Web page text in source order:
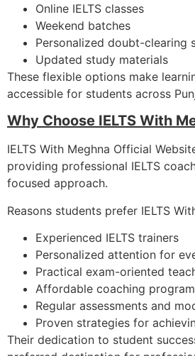
Online IELTS classes
Weekend batches
Personalized doubt-clearing
Updated study materials
These flexible options make
accessible for students across
Why Choose IELTS With
IELTS With Meghna Official
providing professional IELTS
focused approach.
Reasons students prefer IELTS
Experienced IELTS trainers
Personalized attention for
Practical exam-oriented
Affordable coaching
Regular assessments and
Proven strategies for
Their dedication to student